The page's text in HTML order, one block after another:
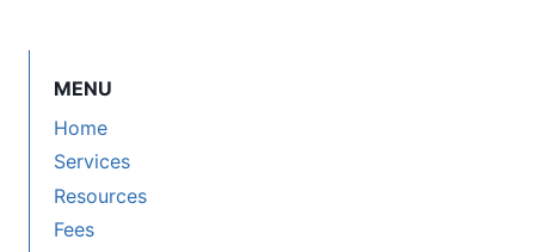
MENU
Home
Services
Resources
Fees